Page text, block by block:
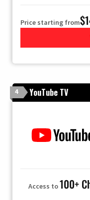
Price starting from
4 YouTube TV
Access to100+